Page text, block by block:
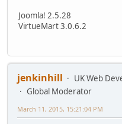
Joomla! 2.5.28
VirtueMart 3.0.6.2
jenkinhill
UK Web
Global Moderator
March 11, 2015, 15:21:04 PM